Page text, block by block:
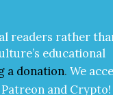
read­ers rather
edu­ca­tion­al
a dona­tion. We
Patre­on and Cryp­to!